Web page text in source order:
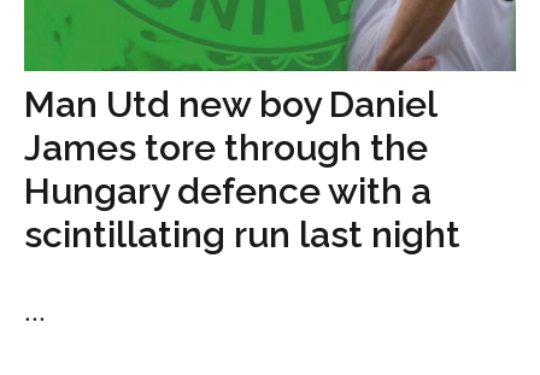
Man Utd new boy Daniel
James tore through the
Hungary defence with a
scintillating run last night
...